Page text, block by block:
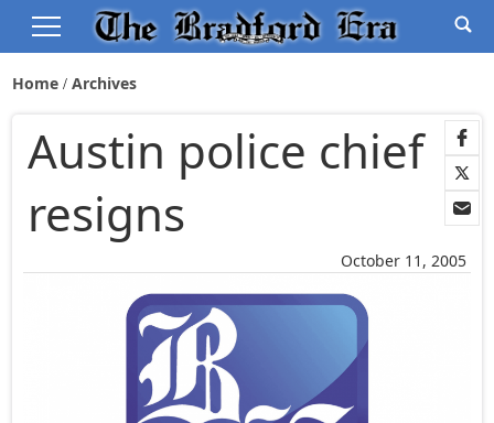
Home Archives
October 11, 2005
Austin police chief
resigns